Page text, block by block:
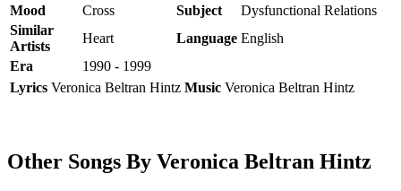
Mood
Cross Subject
Dysfunctional Relations
Similar
Artists
Heart Language English
Era
1990 - 1999
Lyrics Veronica Beltran Hintz Music Veronica Beltran Hintz
Other Songs By Veronica Beltran Hintz